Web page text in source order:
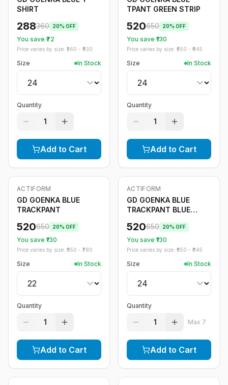
SHIRT
288360 20% OFF
You save ₹ 72
Price varies by size: ₹ 360 - ₹ 830
Size In Stock
Quantity
1
Add to Cart
TPANT GREEN STRIP
520650 20% OFF
You save ₹ 130
Price varies by size: ₹ 650 - ₹ 845
Size In Stock
Quantity
1
Add to Cart
-20%
ACTIFORM
GD GOENKA BLUE
TRACKPANT
520650 20% OFF
You save ₹ 130
Price varies by size: ₹ 650 - ₹ 780
Size In Stock
Quantity
1
Add to Cart
-20%
ACTIFORM
GD GOENKA BLUE
TRACKPANT BLUE
520650 20% OFF
You save ₹ 130
Price varies by size: ₹ 650 - ₹ 845
Size In Stock
Quantity
1 Max 7
Add to Cart